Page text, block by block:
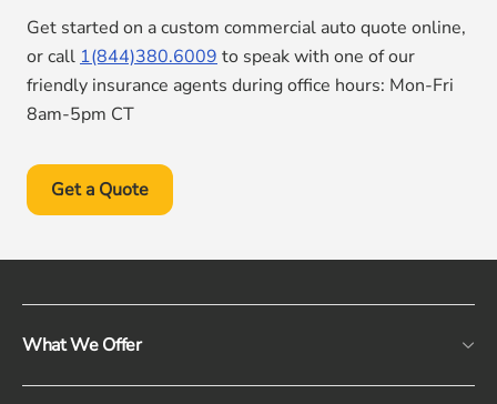
Get started on a custom commercial auto quote online,
or call 1(844)380.6009 to speak with one of our
friendly insurance agents during office hours: Mon-Fri
8am-5pm CT
Get a Quote
What We Offer